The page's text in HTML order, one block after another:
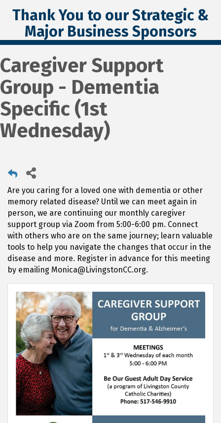
Thank You to our Strategic &
Major Business Sponsors
Caregiver Support
Group - Dementia
Specific (1st
Wednesday)
Are you caring for a loved one with dementia or other
memory related disease? Until we can meet again in
person, we are continuing our monthly caregiver
support group via Zoom from 5:00-6:00 pm. Connect
with others who are on the same journey; learn valuable
tools to help you navigate the changes that occur in the
disease and more. Register in advance for this meeting
by emailing Monica@LivingstonCC.org.